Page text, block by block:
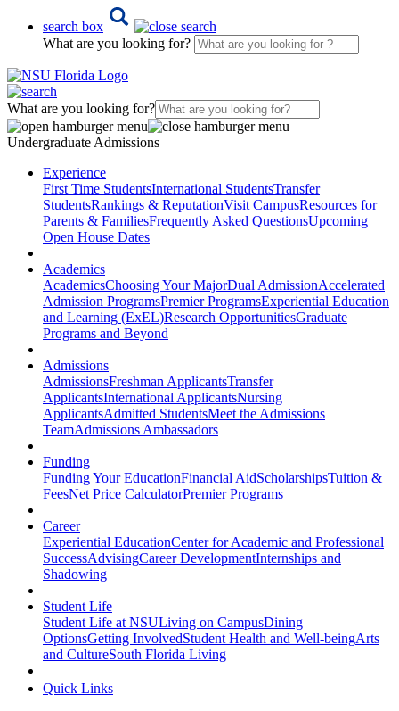
search box
What are you looking for?
What are you looking for?
Undergraduate Admissions
Experience
First Time StudentsInternational StudentsTransfer
StudentsRankings & ReputationVisit CampusResources for
Parents & FamiliesFrequently Asked QuestionsUpcoming
Open House Dates
Academics
AcademicsChoosing Your MajorDual AdmissionAccelerated
Admission ProgramsPremier ProgramsExperiential Education
and Learning (ExEL)Research OpportunitiesGraduate
Programs and Beyond
Admissions
AdmissionsFreshman ApplicantsTransfer
ApplicantsInternational ApplicantsNursing
ApplicantsAdmitted StudentsMeet the Admissions
TeamAdmissions Ambassadors
Funding
Funding Your EducationFinancial AidScholarshipsTuition &
FeesNet Price CalculatorPremier Programs
Career
Experiential EducationCenter for Academic and Professional
SuccessAdvisingCareer DevelopmentInternships and
Shadowing
Student Life
Student Life at NSULiving on CampusDining
OptionsGetting InvolvedStudent Health and Well-beingArts
and CultureSouth Florida Living
Quick Links